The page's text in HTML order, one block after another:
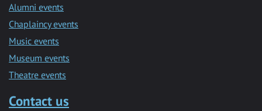
Alumni events
Chaplaincy events
Music events
Museum events
Theatre events
Contact us